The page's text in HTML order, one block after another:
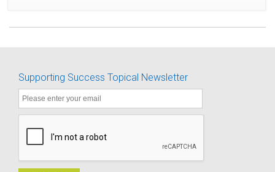
Supporting Success Topical Newsletter